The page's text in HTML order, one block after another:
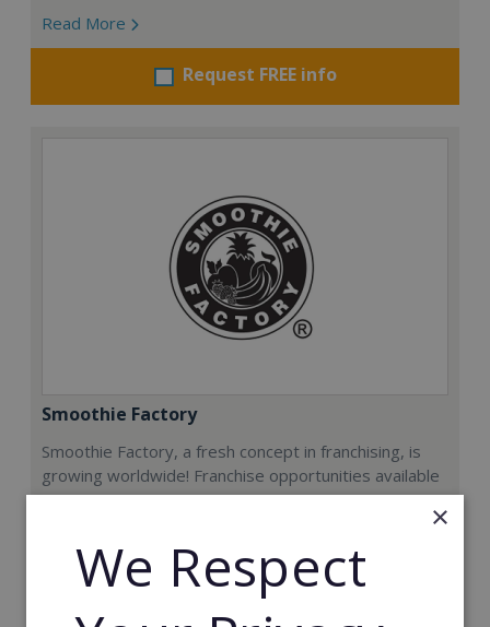
Read More
Request FREE info
Smoothie Factory
Smoothie Factory, a fresh concept in franchising, is
growing worldwide! Franchise opportunities available
now.
Min. Cash Required:
€212,000
×
We Respect